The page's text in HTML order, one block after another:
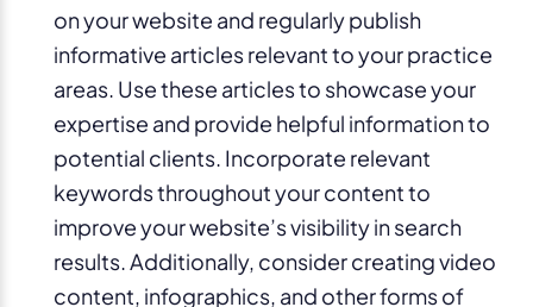
on your website and regularly publish
informative articles relevant to your practice
areas. Use these articles to showcase your
expertise and provide helpful information to
potential clients. Incorporate relevant
keywords throughout your content to
improve your website’s visibility in search
results. Additionally, consider creating video
content, infographics, and other forms of